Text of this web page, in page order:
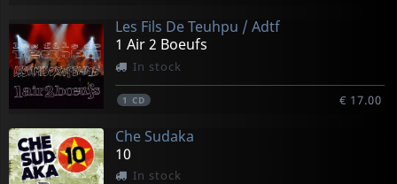
Les Fils De Teuhpu / Adtf
1 Air 2 Boeufs
In stock
1 CD € 17.00
Che Sudaka
10
In stock